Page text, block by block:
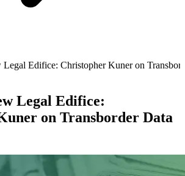
Legal Edifice: Christopher Kuner on
Legal Edifice:
on Transborder Data